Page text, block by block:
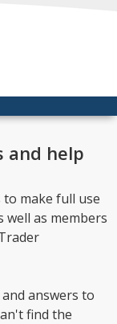
and help
to make full use
well as members
answers to
find the